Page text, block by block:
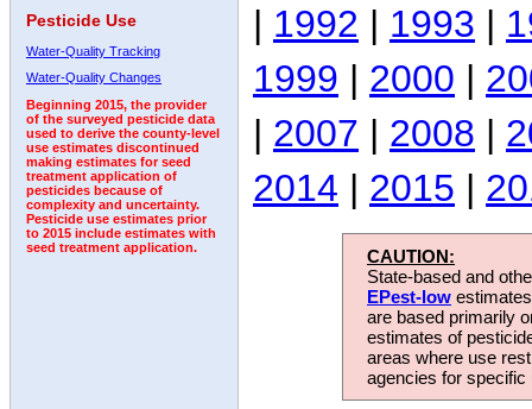
Pesticide Use
Water-Quality Tracking
Water-Quality Changes
Beginning 2015, the provider
of the surveyed pesticide data
used to derive the county-level
use estimates discontinued
making estimates for seed
treatment application of
pesticides because of
complexity and uncertainty.
Pesticide use estimates prior
to 2015 include estimates with
seed treatment application.
| 1992 | 1993 |
1999 | 2000 |
| 2007 | 2008 |
2014 | 2015 |
CAUTION:
State-based and
EPest-low
are based primarily
estimates of
areas where use
agencies for